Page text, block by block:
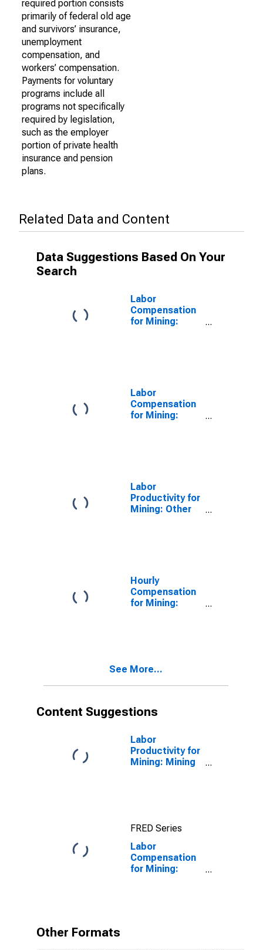
required portion consists
primarily of federal old age
and survivors’ insurance,
unemployment
compensation, and
workers’ compensation.
Payments for voluntary
programs include all
programs not specifically
required by legislation,
such as the employer
portion of private health
insurance and pension
plans.
Related Data and Content
Data Suggestions Based On Your
Search
Labor
Compensation
for Mining:
States
Labor
Compensation
for Mining:
and Quarrying
(NAICS 21232)
in the United
States
Labor
Productivity for
Mining: Other
States
Hourly
Compensation
for Mining:
in the United
See More...
Content Suggestions
Labor
Productivity for
Mining: Mining
FRED Series
Labor
Compensation
for Mining:
Other Formats